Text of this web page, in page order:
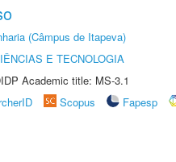
(Câmpus de Itapeva)
E TECNOLOGIA
Academic title: MS-3.1
Scopus Fapesp